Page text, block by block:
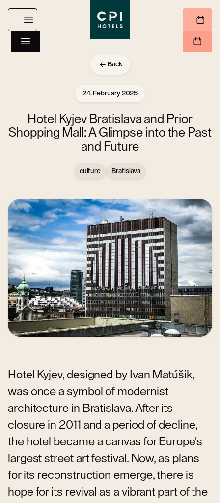
Back
24. February 2025
Hotel Kyjev Bratislava and Prior
Shopping Mall: A Glimpse into the Past
and Future
culture Bratislava
Hotel Kyjev, designed by Ivan Matúšik,
was once a symbol of modernist
architecture in Bratislava. After its
closure in 2011 and a period of decline,
the hotel became a canvas for Europe's
largest street art festival. Now, as plans
for its reconstruction emerge, there is
hope for its revival as a vibrant part of the